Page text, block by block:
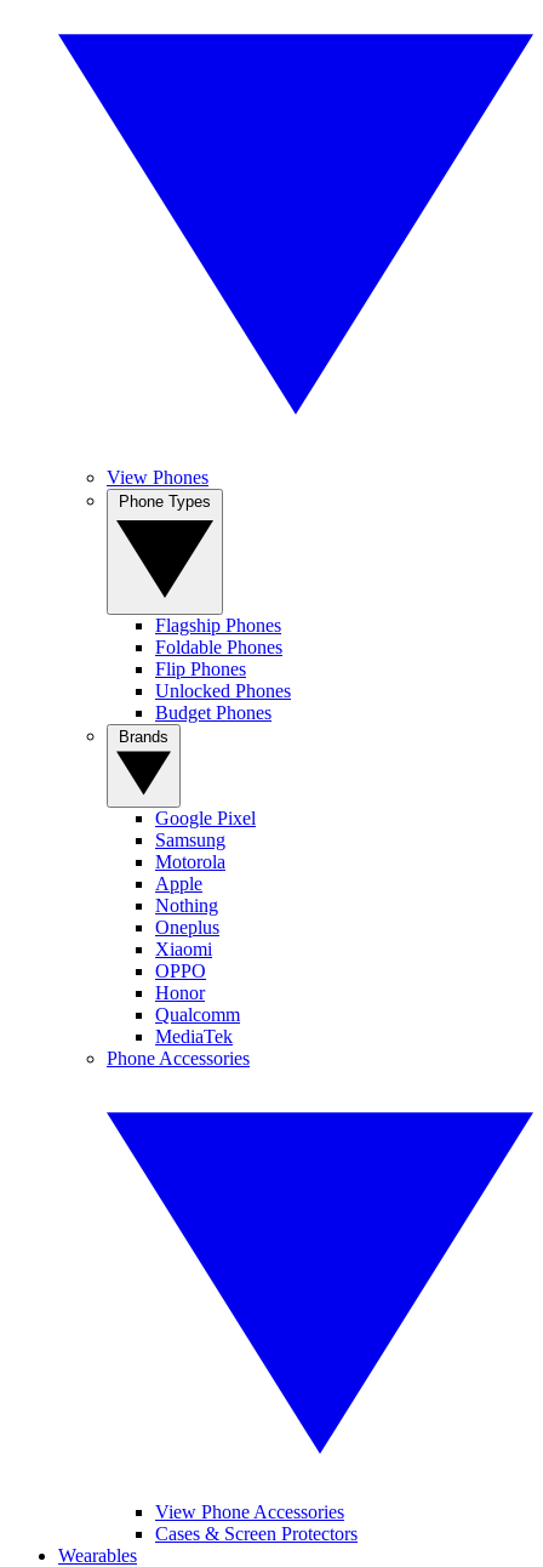
View Phones
Flagship Phones
Foldable Phones
Flip Phones
Unlocked Phones
Budget Phones
Google Pixel
Samsung
Motorola
Apple
Nothing
Oneplus
Xiaomi
OPPO
Honor
Qualcomm
MediaTek
Phone Accessories
View Phone Accessories
Cases & Screen Protectors
Wearables